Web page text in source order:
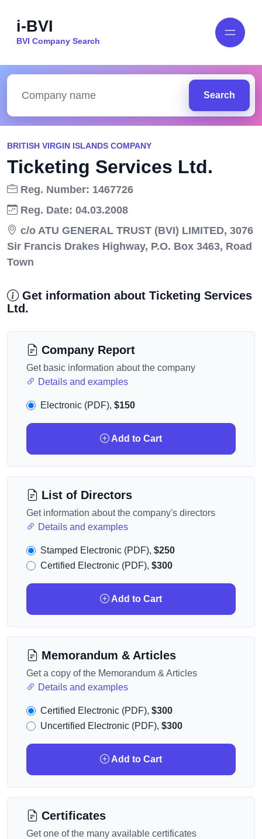
i-BVI
BVI Company Search
Search
BRITISH VIRGIN ISLANDS COMPANY
Ticketing Services Ltd.
Reg. Number: 1467726
Reg. Date: 04.03.2008
c/o ATU GENERAL TRUST (BVI) LIMITED, 3076
Sir Francis Drakes Highway, P.O. Box 3463, Road
Town
Get information about Ticketing Services
Ltd.
Company Report
Get basic information about the company
Details and examples
Electronic (PDF), $150
Add to Cart
List of Directors
Get information about the company's directors
Details and examples
Stamped Electronic (PDF), $250
Certified Electronic (PDF), $300
Add to Cart
Memorandum & Articles
Get a copy of the Memorandum & Articles
Details and examples
Certified Electronic (PDF), $300
Uncertified Electronic (PDF), $300
Add to Cart
Certificates
Get one of the many available certificates